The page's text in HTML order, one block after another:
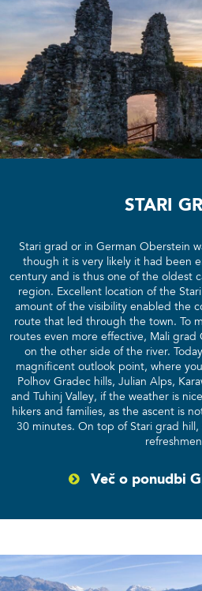
Stari
Stari grad or in German Oberstein
though it is very likely it had been
century and is thus one of the oldest
region. Excellent location of the
amount of the visibility enabled the
route that led through the town. To
routes even more effective, Mali grad
on the other side of the river.
magnificent outlook point, where
Polhov Gradec hills, Julian Alps,
and Tuhinj Valley, if the weather is
hikers and families, as the ascent is
30 minutes. On top of Stari grad hill,
Več o ponudbi